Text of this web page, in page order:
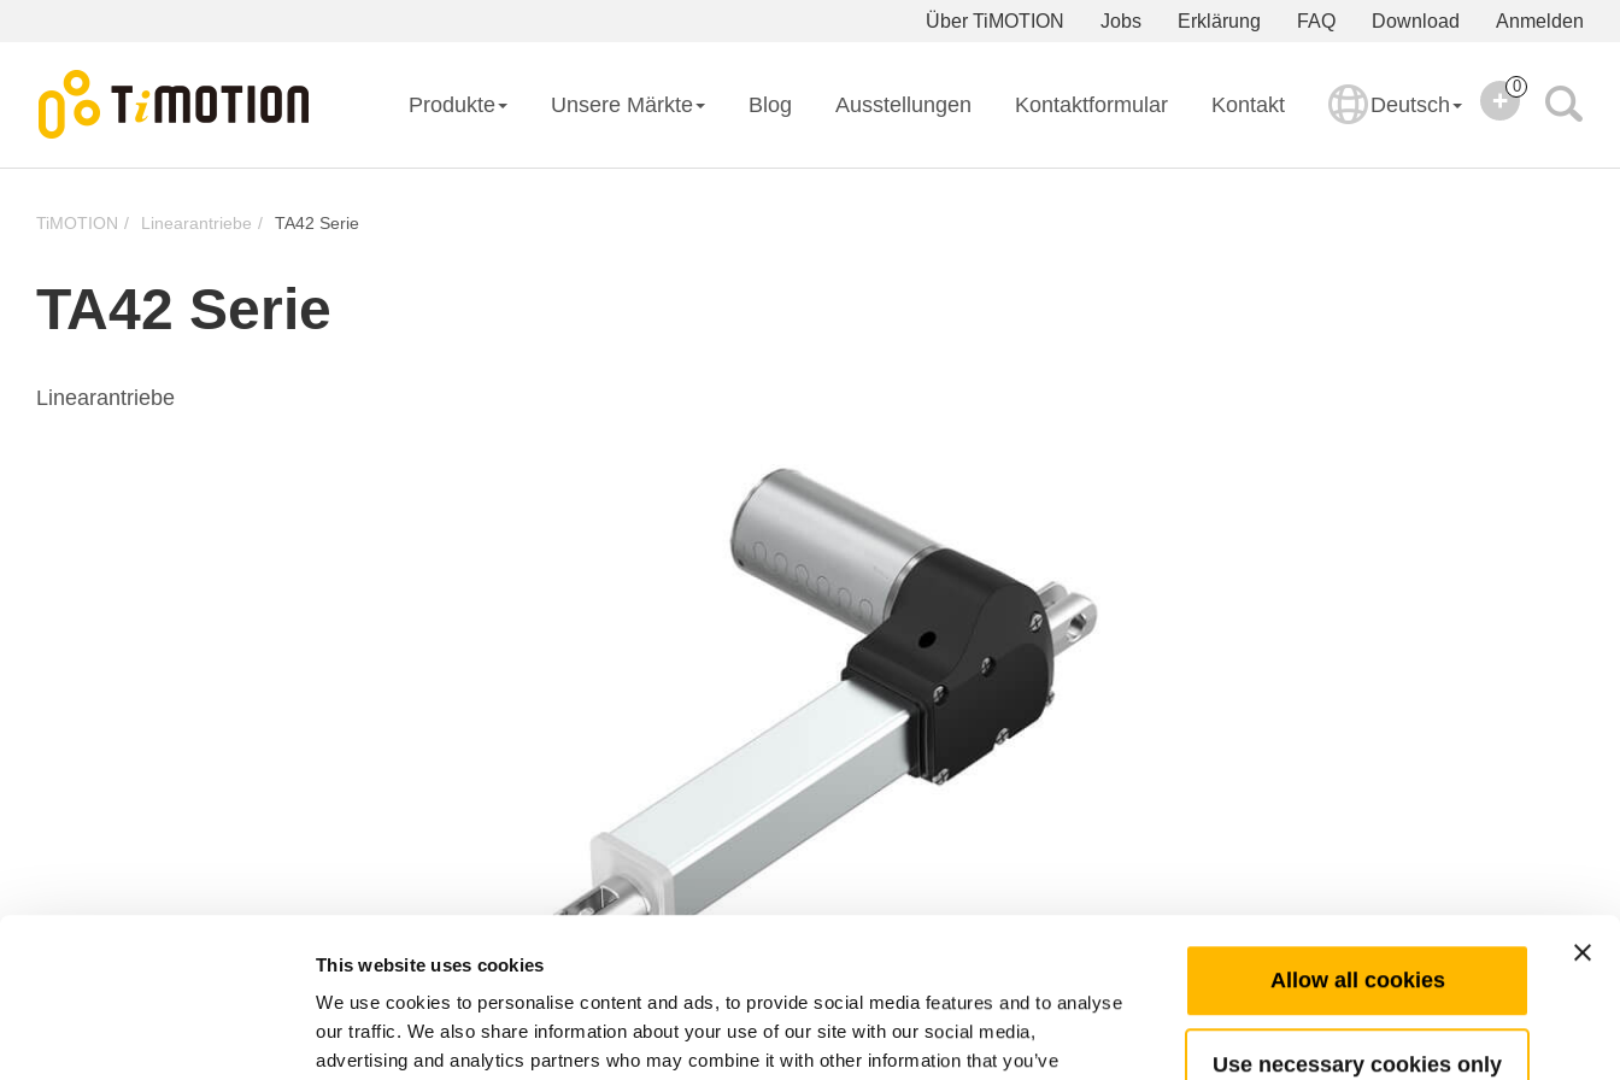
This website uses cookies
We use cookies to personalise content and ads, to provide social media features and to analyse
our traffic. We also share information about your use of our site with our social media,
advertising and analytics partners who may combine it with other information that you’ve
Allow all cookies
Use necessary cookies only
Anmelden
Download
FAQ
Erklärung
Jobs
Über TiMOTION
Produkte Unsere Märkte Blog Ausstellungen Kontaktformular Kontakt Deutsch
0
TiMOTION Linearantriebe TA42 Serie
TA42 Serie
Linearantriebe